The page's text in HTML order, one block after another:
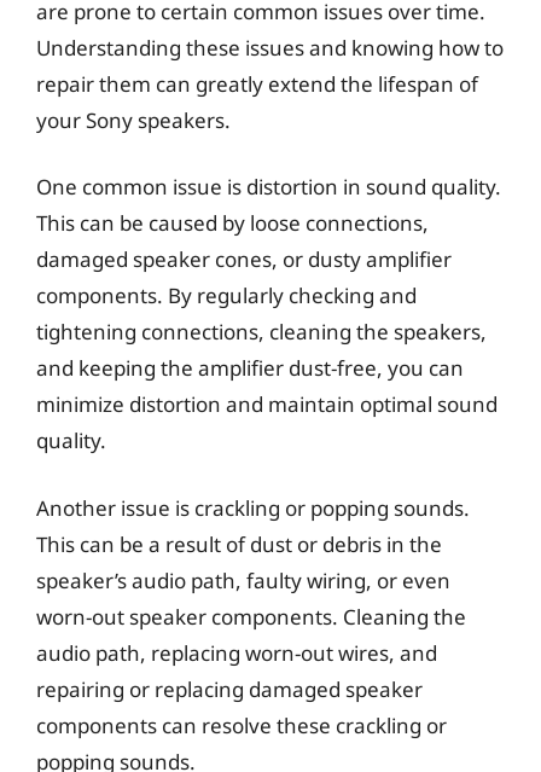
are prone to certain common issues over time.
Understanding these issues and knowing how to
repair them can greatly extend the lifespan of
your Sony speakers.
One common issue is distortion in sound quality.
This can be caused by loose connections,
damaged speaker cones, or dusty amplifier
components. By regularly checking and
tightening connections, cleaning the speakers,
and keeping the amplifier dust-free, you can
minimize distortion and maintain optimal sound
quality.
Another issue is crackling or popping sounds.
This can be a result of dust or debris in the
speaker’s audio path, faulty wiring, or even
worn-out speaker components. Cleaning the
audio path, replacing worn-out wires, and
repairing or replacing damaged speaker
components can resolve these crackling or
popping sounds.